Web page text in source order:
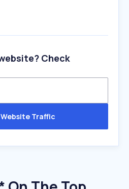
Check
Traffic